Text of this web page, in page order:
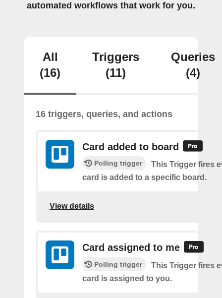
automated workflows that work for you.
All
(16)
Triggers
(11)
Queries
(4)
16 triggers, queries, and actions
Card added to board
Polling trigger
This Trigger fires
card is added to a specific board.
View details
Card assigned to me
Polling trigger
This Trigger fires
card is assigned to you.